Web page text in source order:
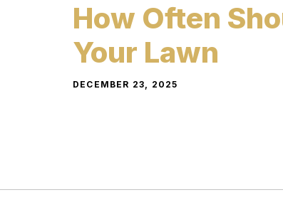
How Often
Your Lawn
DECEMBER 23, 2025